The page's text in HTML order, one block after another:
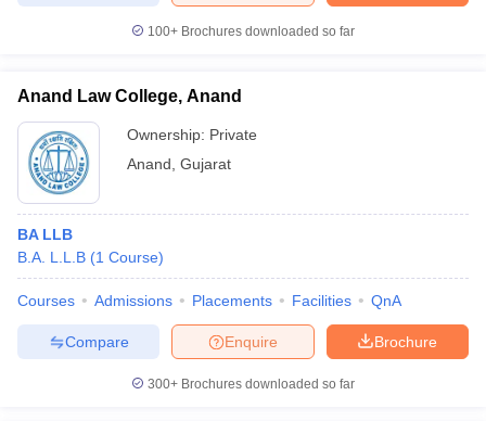
100+ Brochures downloaded so far
Anand Law College, Anand
Ownership: Private
Anand Gujarat
BA LLB
B.A. L.L.B (1 Course)
Courses Admissions Placements Facilities QnA
Brochure
Enquire
Compare
300+ Brochures downloaded so far